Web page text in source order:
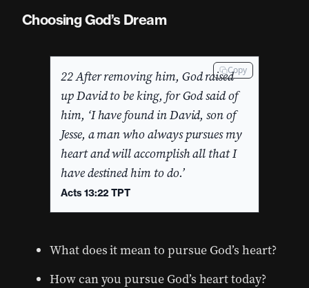
Choosing God’s Dream
22 After removing him, God raised
up David to be king, for God said of
him, ‘I have found in David, son of
Jesse, a man who always pursues my
heart and will accomplish all that I
have destined him to do.’
Acts 13:22 TPT
Copy
What does it mean to pursue God’s heart?
How can you pursue God’s heart today?